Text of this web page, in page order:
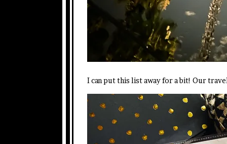
I can put this list away for a bit! Our